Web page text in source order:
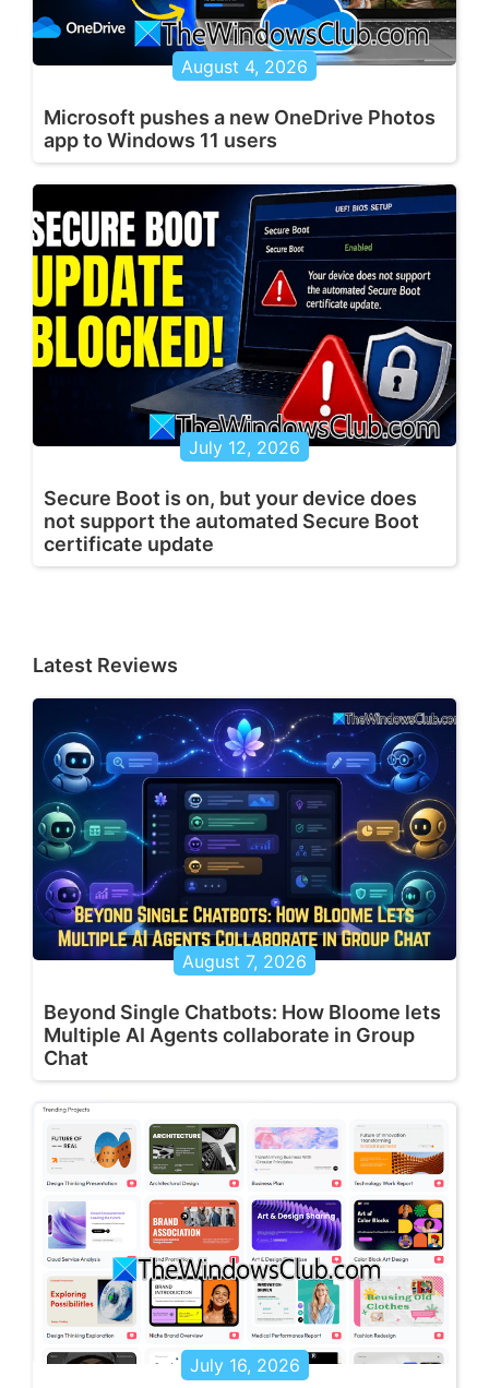
August 4, 2026
Microsoft pushes a new OneDrive Photos
app to Windows 11 users
July 12, 2026
Secure Boot is on, but your device does
not support the automated Secure Boot
certificate update
Latest Reviews
August 7, 2026
Beyond Single Chatbots: How Bloome lets
Multiple AI Agents collaborate in Group
Chat
July 16, 2026